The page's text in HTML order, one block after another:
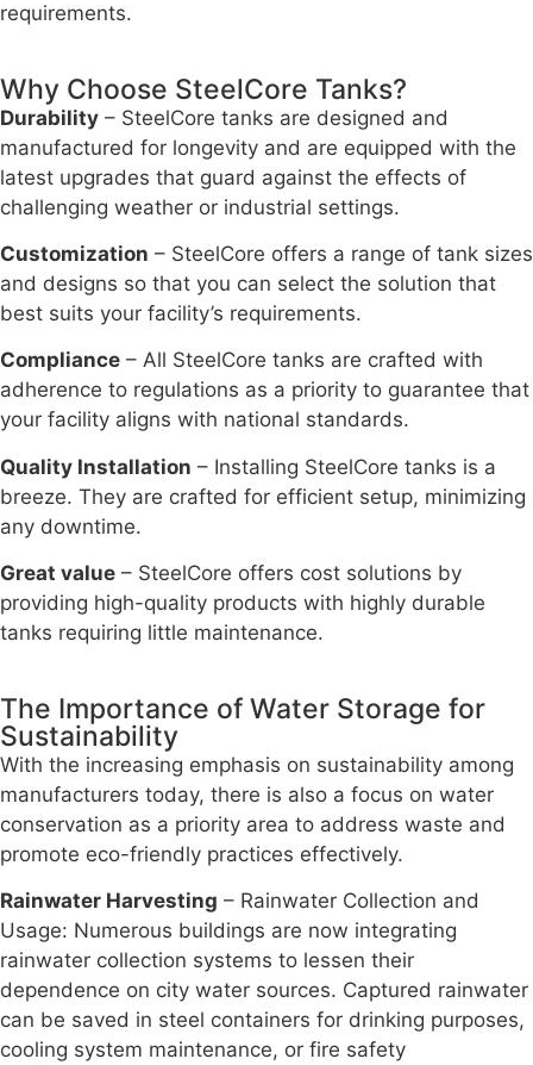
requirements.
Why Choose SteelCore Tanks?
Durability – SteelCore tanks are designed and
manufactured for longevity and are equipped with the
latest upgrades that guard against the effects of
challenging weather or industrial settings.
Customization – SteelCore offers a range of tank sizes
and designs so that you can select the solution that
best suits your facility’s requirements.
Compliance – All SteelCore tanks are crafted with
adherence to regulations as a priority to guarantee that
your facility aligns with national standards.
Quality Installation – Installing SteelCore tanks is a
breeze. They are crafted for efficient setup, minimizing
any downtime.
Great value – SteelCore offers cost solutions by
providing high-quality products with highly durable
tanks requiring little maintenance.
The Importance of Water Storage for
Sustainability
With the increasing emphasis on sustainability among
manufacturers today, there is also a focus on water
conservation as a priority area to address waste and
promote eco-friendly practices effectively.
Rainwater Harvesting – Rainwater Collection and
Usage: Numerous buildings are now integrating
rainwater collection systems to lessen their
dependence on city water sources. Captured rainwater
can be saved in steel containers for drinking purposes,
cooling system maintenance, or fire safety